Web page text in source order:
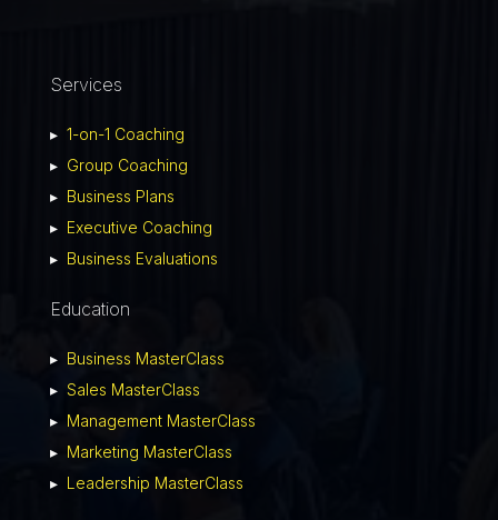
Services
▸ 1-on-1 Coaching
▸ Group Coaching
▸ Business Plans
▸ Executive Coaching
▸ Business Evaluations
Education
▸ Business MasterClass
▸ Sales MasterClass
▸ Management MasterClass
▸ Marketing MasterClass
▸ Leadership MasterClass